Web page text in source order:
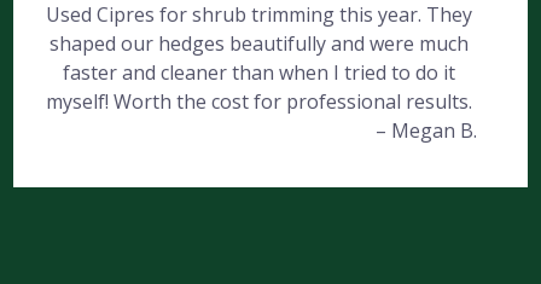
Used Cipres for shrub trimming this year. They
shaped our hedges beautifully and were much
faster and cleaner than when I tried to do it
myself! Worth the cost for professional results.
– Megan B.